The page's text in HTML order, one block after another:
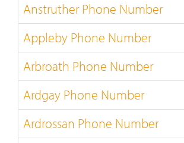
Anstruther Phone Number
Appleby Phone Number
Arbroath Phone Number
Ardgay Phone Number
Ardrossan Phone Number